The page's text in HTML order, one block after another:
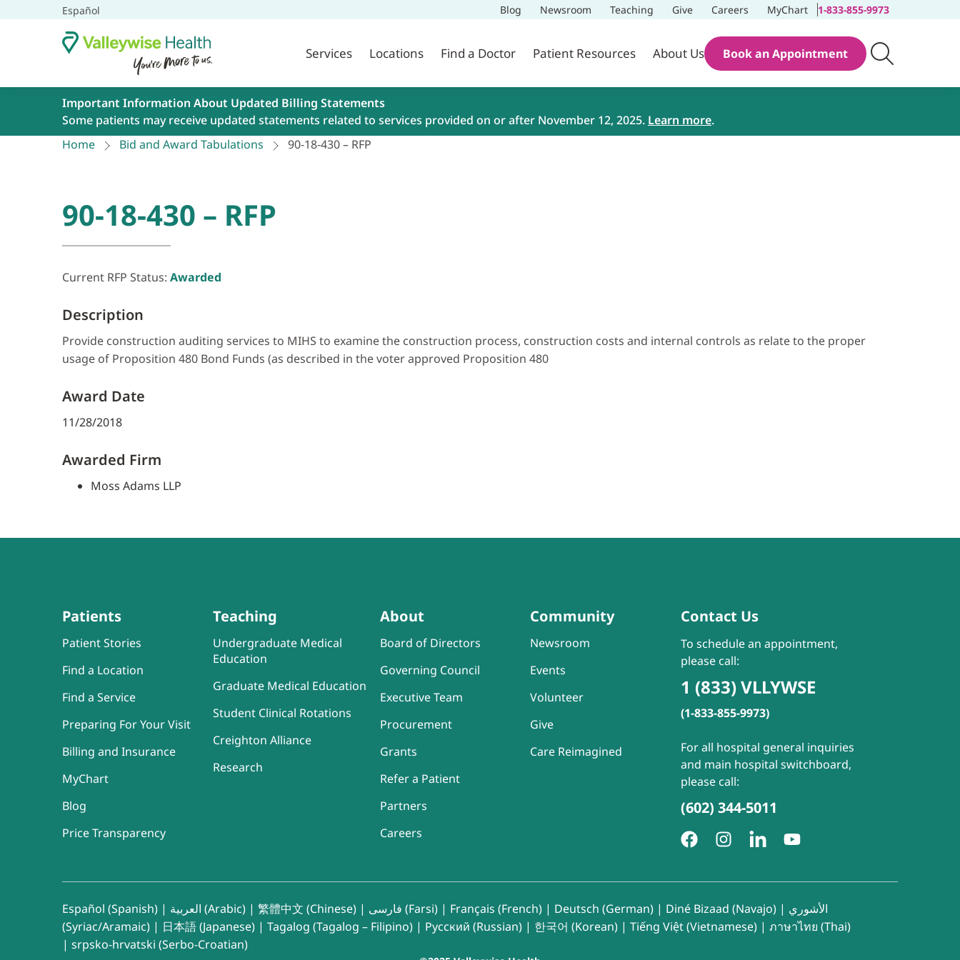
Español Blog Newsroom Teaching Give Careers MyChart 1-833-855-9973
Services Locations Find a Doctor Patient Resources About Us Book an Appointment
Important Information About Updated Billing Statements
Some patients may receive updated statements related to services provided on or after November 12, 2025. Learn more.
Home
Bid and Award Tabulations 90-18-430 – RFP
90-18-430 – RFP
Current RFP Status: Awarded
Description
Provide construction auditing services to MIHS to examine the construction process, construction costs and internal controls as relate to the proper
usage of Proposition 480 Bond Funds (as described in the voter approved Proposition 480
Award Date
11/28/2018
Awarded Firm
Moss Adams LLP
Patients
Patient Stories
Find a Location
Find a Service
Preparing For Your Visit
Billing and Insurance
MyChart
Blog
Price Transparency
Teaching
Undergraduate Medical
Education
Graduate Medical Education
Student Clinical Rotations
Creighton Alliance
Research
About
Board of Directors
Governing Council
Executive Team
Procurement
Grants
Refer a Patient
Partners
Careers
Community
Newsroom
Events
Volunteer
Give
Care Reimagined
Contact Us
To schedule an appointment,
please call:
1 (833) VLLYWSE
(1-833-855-9973)
For all hospital general inquiries
and main hospital switchboard,
please call:
(602) 344-5011
Español (Spanish) | العربية (Arabic) | 繁體中文 (Chinese) | فارسی (Farsi) | Français (French) | Deutsch (German) | Diné Bizaad (Navajo) | الأشوري
(Syriac/Aramaic) | 日本語 (Japanese) | Tagalog (Tagalog – Filipino) | Русский (Russian) | 한국어 (Korean) | Tiếng Việt (Vietnamese) | ภาษาไทย (Thai)
| srpsko-hrvatski (Serbo-Croatian)